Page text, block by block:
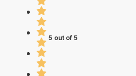
5 out of 5